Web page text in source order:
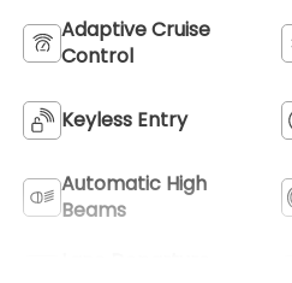
Adaptive Cruise
Control
Keyless Entry
Automatic High
Beams